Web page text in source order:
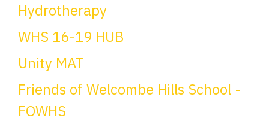
Hydrotherapy
WHS 16-19 HUB
Unity MAT
Friends of Welcombe Hills School -
FOWHS